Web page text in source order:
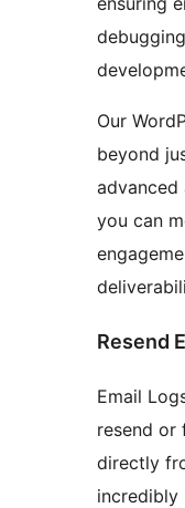
Our
beyond
advanced
you can
Resend
Email
resend or
directly
incredibly